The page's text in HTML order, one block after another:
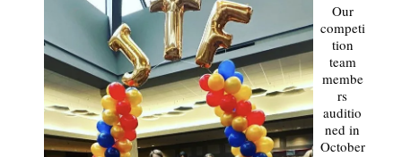
Our
competi
tion
team
membe
rs
auditio
ned in
October